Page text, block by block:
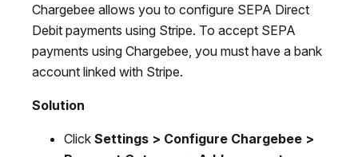
Chargebee allows you to configure SEPA Direct
Debit payments using Stripe. To accept SEPA
payments using Chargebee, you must have a bank
account linked with Stripe.
Solution
Click Settings > Configure Chargebee >